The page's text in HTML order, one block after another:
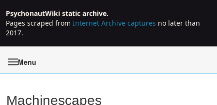
PsychonautWiki static archive.
Pages scraped from Internet Archive captures no later than
2017.
Menu
Machinescapes